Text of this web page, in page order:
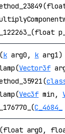
k arg0, k arg1)
Vector3f
Vec3f min,
C_4684_
arg0,